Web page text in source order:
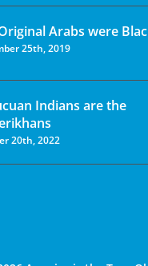
Arabs were
25th, 2019
Indians are the
20th, 2022